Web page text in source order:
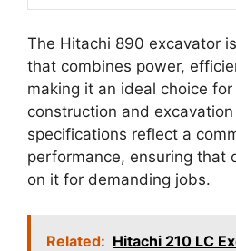
The Hitachi 890 excavator
that combines power,
making it an ideal choice
construction and
specifications reflect a
performance, ensuring that
on it for demanding jobs.
Related: Hitachi 210 LC